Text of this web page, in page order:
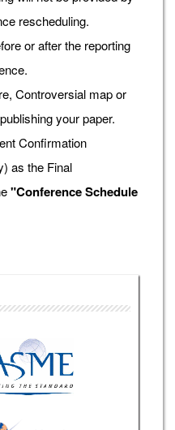
rescheduling.
or after the reporting
Controversial map or
your paper.
Confirmation
as the Final
"Conference Schedule